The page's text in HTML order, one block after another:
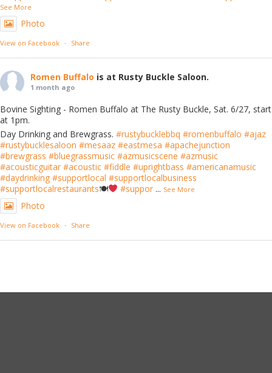
See More
Photo
View on Facebook · Share
Romen Buffalo is at Rusty Buckle Saloon.
1 month ago
Bovine Sighting - Romen Buffalo at The Rusty Buckle, Sat. 6/27, start
at 1pm.
Day Drinking and Brewgrass. #rustybucklebbq #romenbuffalo #ajaz
#rustybucklesaloon #mesaaz #eastmesa #apachejunction
#brewgrass #bluegrassmusic #azmusicscene #azmusic
#acousticguitar #acoustic #fiddle #uprightbass #americanamusic
#daydrinking #supportlocal #supportlocalbusiness
#supportlocalrestaurants🍽 #suppor ... See More
Photo
View on Facebook · Share